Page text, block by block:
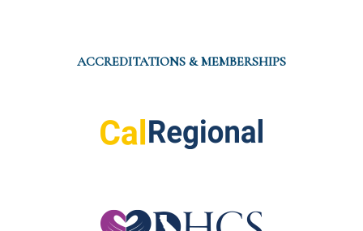
ACCREDITATIONS & MEMBERSHIPS